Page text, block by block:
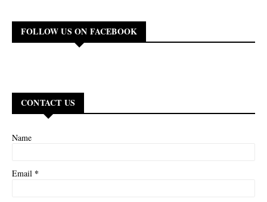
FOLLOW US ON FACEBOOK
CONTACT US
Name
Email *